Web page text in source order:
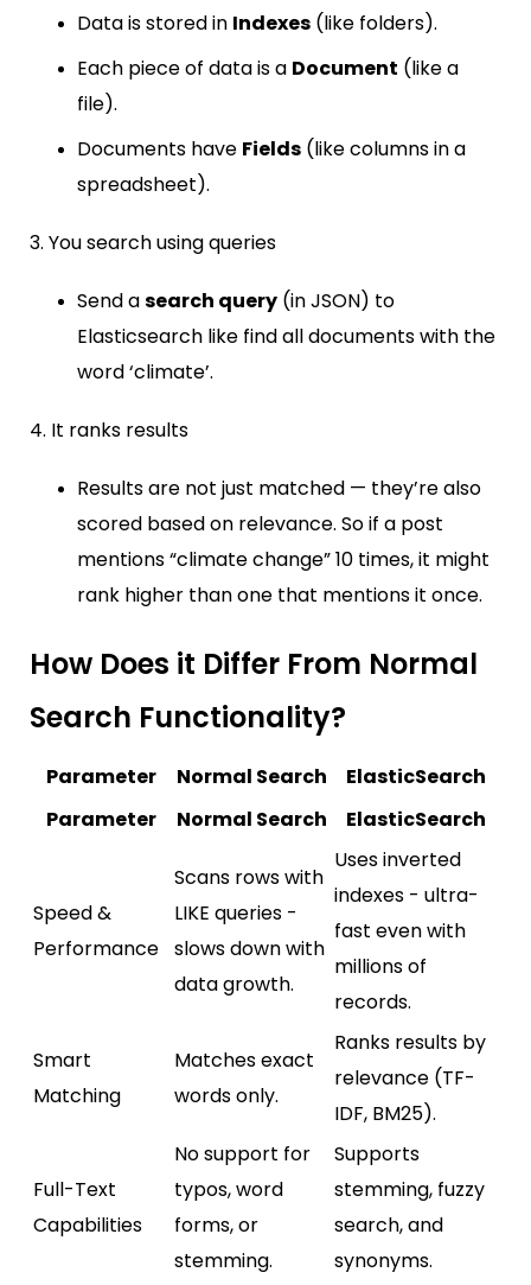
Data is stored in Indexes (like folders).
Each piece of data is a Document (like a
file).
Documents have Fields (like columns in a
spreadsheet).
3. You search using queries
Send asearch query (in JSON) to
Elasticsearch like find all documents with the
word ‘climate’.
4. It ranks results
Results are not just matched — they’re also
scored based on relevance. So if a post
mentions “climate change” 10 times, it might
rank higher than one that mentions it once.
How Does it Differ From Normal
Search Functionality?
Parameter Normal Search
ElasticSearch
Parameter
Normal Search ElasticSearch
Speed &
Performance
Scans rows with
LIKE queries -
slows down with
data growth.
Uses inverted
indexes - ultra-
fast even with
millions of
records.
Smart
Matching
Matches exact
words only.
Ranks results by
relevance (TF-
IDF, BM25).
Full-Text
Capabilities
No support for
typos, word
forms, or
stemming.
Supports
stemming, fuzzy
search, and
synonyms.